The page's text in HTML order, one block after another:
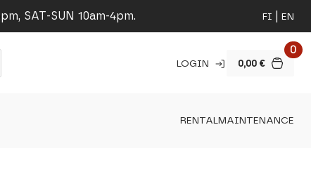
SAT-SUN 10am-4pm. FI EN
LOGIN 0,00 €
0
RENTALMAINTENANCE